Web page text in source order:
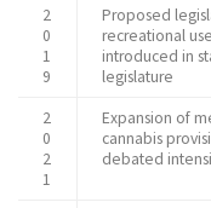
2
0
1
9
Proposed
recreational use
introduced in
legislature
2
0
2
1
Expansion of
cannabis
debated